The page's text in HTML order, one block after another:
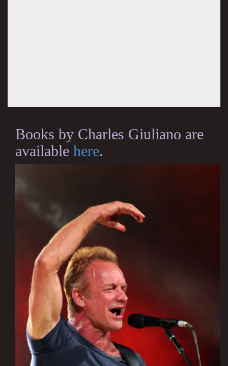
Books by Charles Giuliano are
available here.